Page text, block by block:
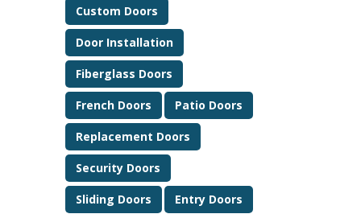
Custom Doors
Door Installation
Fiberglass Doors
French Doors Patio Doors
Replacement Doors
Security Doors
Sliding Doors Entry Doors